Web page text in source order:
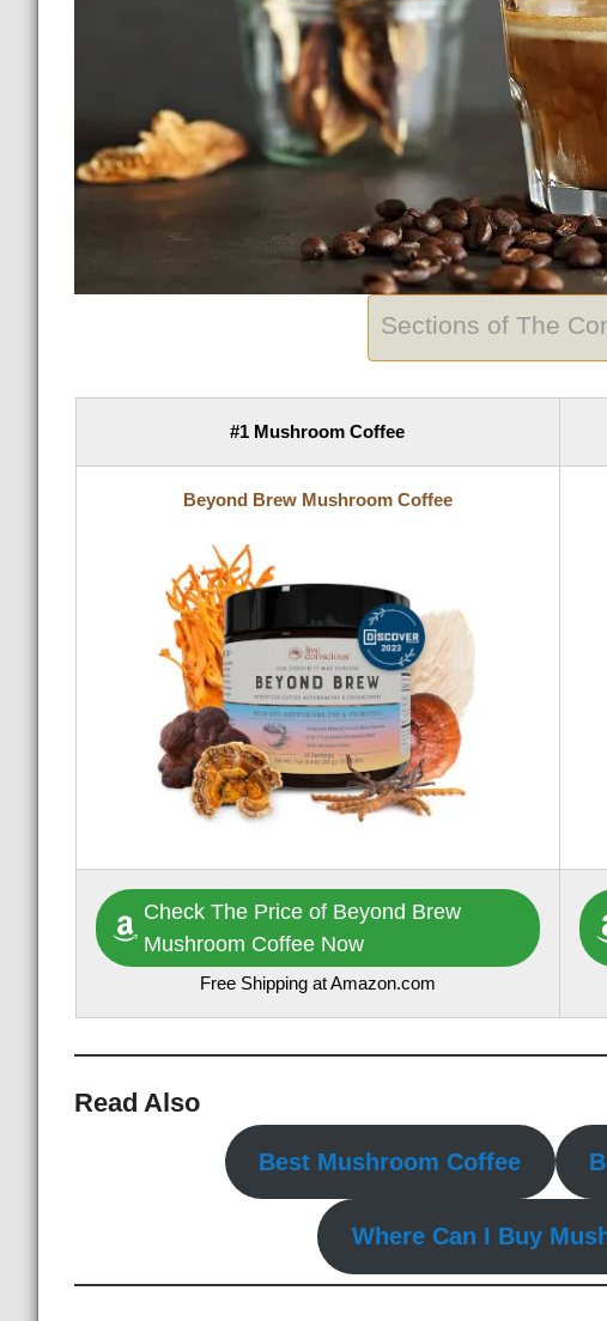
Sections of The
#1 Mushroom Coffee
Beyond Brew Mushroom Coffee
Check The Price of Beyond Brew
Mushroom Coffee Now
Free Shipping at Amazon.com
Read Also
Best Mushroom Coffee
Where Can I Buy